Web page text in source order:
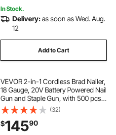
In Stock.
Delivery:as soon as Wed. Aug.
12
Add to Cart
VEVOR 2-in-1 Cordless Brad Nailer,
18 Gauge, 20V Battery Powered Nail
Gun and Staple Gun, with 500 pcs
Nails, 500 pcs Staples, 2 x 2.0 Ah
Li-ion Batteries, Charger, for Home
Improvement, Woodworking
(32)
$14590